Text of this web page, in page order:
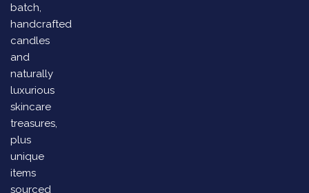
batch,
handcrafted
candles
and
naturally
luxurious
skincare
treasures,
plus
unique
items
sourced